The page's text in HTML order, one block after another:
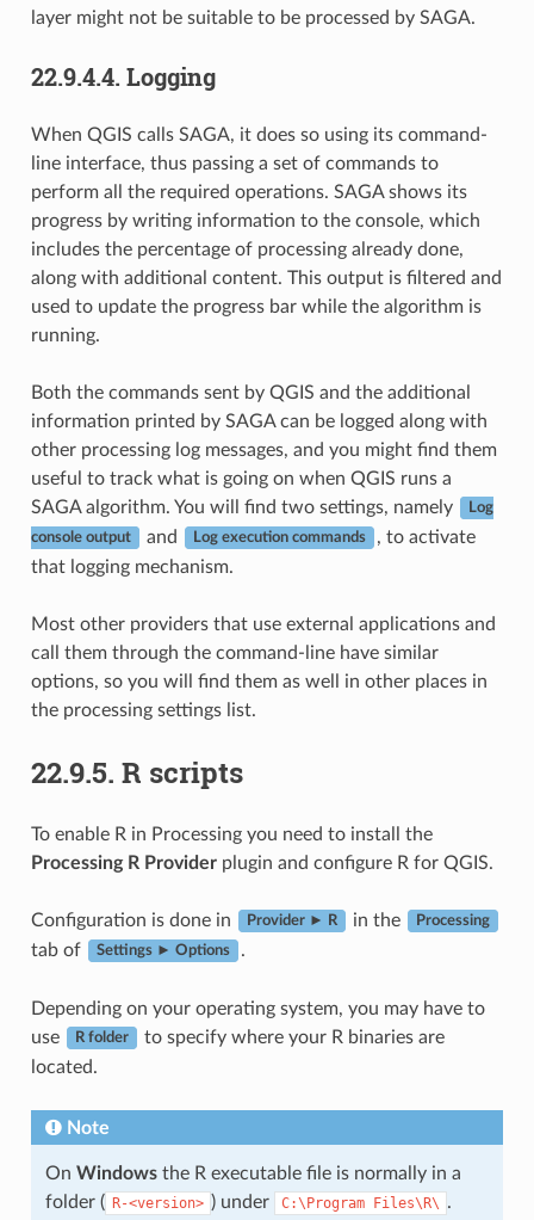
layer might not be suitable to be processed by SAGA.
22.9.4.4. Logging
When QGIS calls SAGA, it does so using its command-
line interface, thus passing a set of commands to
perform all the required operations. SAGA shows its
progress by writing information to the console, which
includes the percentage of processing already done,
along with additional content. This output is filtered and
used to update the progress bar while the algorithm is
running.
Both the commands sent by QGIS and the additional
information printed by SAGA can be logged along with
other processing log messages, and you might find them
useful to track what is going on when QGIS runs a
SAGA algorithm. You will find two settings, namely
Log
console output and Log execution commands
, to activate
that logging mechanism.
Most other providers that use external applications and
call them through the command-line have similar
options, so you will find them as well in other places in
the processing settings list.
22.9.5. R scripts
To enable R in Processing you need to install the
Processing R Providerplugin and configure R for QGIS.
Configuration is done in Provider ► R in the Processing
tab of Settings ► Options .
Depending on your operating system, you may have to
use
R folder
to specify where your R binaries are
located.
Note
On Windowsthe R executable file is normally in a
folder ( R-<version> ) under C:\Program Files\R\ .